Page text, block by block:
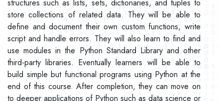
structures such as lists, sets, dictionaries, and tuples to
store collections of related data. They will be able to
define and document their own custom functions, write
script and handle errors. They will also learn to find and
use modules in the Python Standard Library and other
third-party libraries. Eventually learners will be able to
build simple but functional programs using Python at the
end of this course. After completion, they can move on
to deeper applications of Python such as data science or